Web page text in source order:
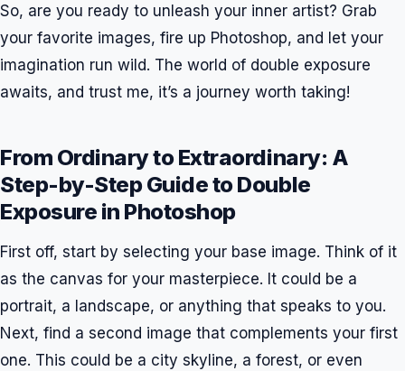
So, are you ready to unleash your inner artist? Grab
your favorite images, fire up Photoshop, and let your
imagination run wild. The world of double exposure
awaits, and trust me, it’s a journey worth taking!
From Ordinary to Extraordinary: A
Step-by-Step Guide to Double
Exposure in Photoshop
First off, start by selecting your base image. Think of it
as the canvas for your masterpiece. It could be a
portrait, a landscape, or anything that speaks to you.
Next, find a second image that complements your first
one. This could be a city skyline, a forest, or even